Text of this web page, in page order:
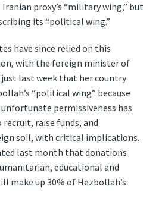
proxy’s “military wing,” but
its “political wing.”
have since relied on this
with the foreign minister of
last week that her country
“political wing” because
permissiveness has
raise funds, and
soil, with critical implications.
last month that donations
educational and
make up 30% of Hezbollah’s